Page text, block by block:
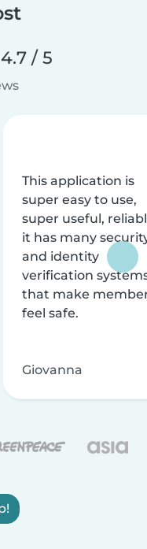
4.7 / 5
This application is
super easy to use,
super useful,
it has many
and identity
verification
that make
feel safe.
Giovanna